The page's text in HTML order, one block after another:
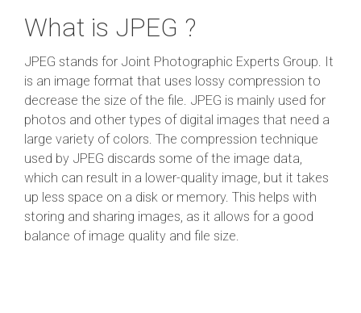
What is JPEG ?
JPEG stands for Joint Photographic Experts Group. It
is an image format that uses lossy compression to
decrease the size of the file. JPEG is mainly used for
photos and other types of digital images that need a
large variety of colors. The compression technique
used by JPEG discards some of the image data,
which can result in a lower-quality image, but it takes
up less space on a disk or memory. This helps with
storing and sharing images, as it allows for a good
balance of image quality and file size.